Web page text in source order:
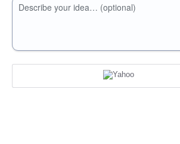
Describe your idea… (optional)